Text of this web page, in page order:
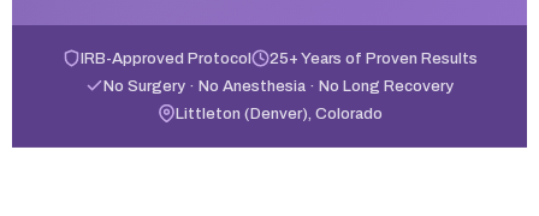
IRB-Approved Protocol
25+ Years of Proven Results
No Surgery · No Anesthesia · No Long Recovery
Littleton (Denver), Colorado